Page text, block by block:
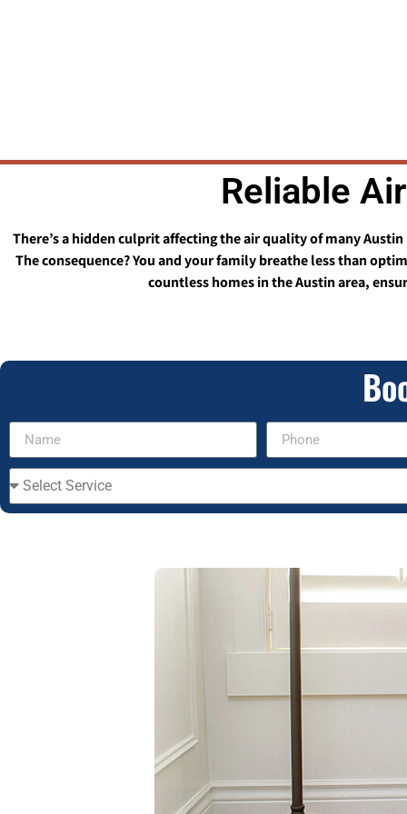
Reliable
There’s a hidden culprit affecting the air quality of many
The consequence? You and your family breathe less than
countless homes in the Austin area,